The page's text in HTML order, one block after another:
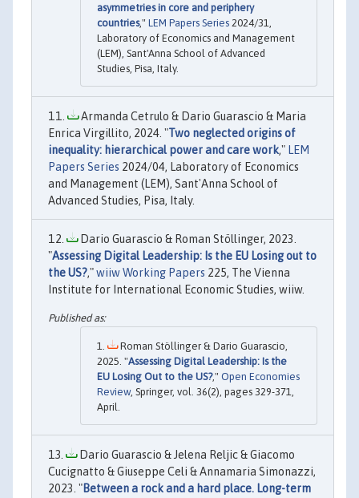
asymmetries in core and periphery
countries," LEM Papers Series 2024/31,
Laboratory of Economics and Management
(LEM), Sant'Anna School of Advanced
Studies, Pisa, Italy.
Armanda Cetrulo & Dario Guarascio & Maria
Enrica Virgillito, 2024. "Two neglected origins of
inequality: hierarchical power and care work," LEM
Papers Series 2024/04, Laboratory of Economics
and Management (LEM), Sant'Anna School of
Advanced Studies, Pisa, Italy.
Dario Guarascio & Roman Stöllinger, 2023.
"Assessing Digital Leadership: Is the EU Losing out to
the US?,"wiiw Working Papers 225, The Vienna
Institute for International Economic Studies, wiiw.
Roman Stöllinger & Dario Guarascio,
2025. "Assessing Digital Leadership: Is the
EU Losing Out to the US?," Open Economies
Review, Springer, vol. 36(2), pages 329-371,
April.
Dario Guarascio & Jelena Reljic & Giacomo
Cucignatto & Giuseppe Celi & Annamaria Simonazzi,
2023. "Between a rock and a hard place. Long-term